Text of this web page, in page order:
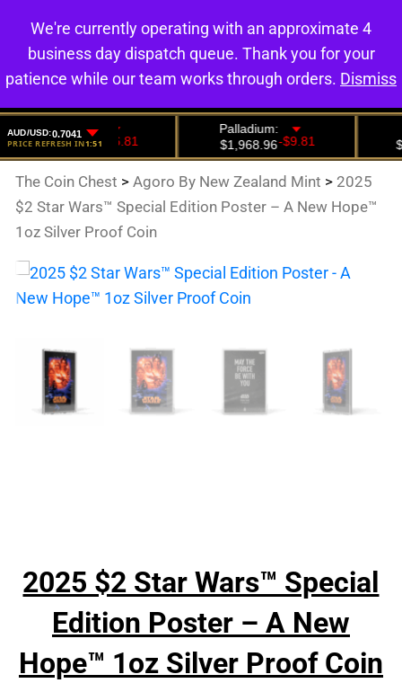
0
The Coin Chest >Agoro By New Zealand Mint > 2025
$2 Star Wars™ Special Edition Poster – A New Hope™
1oz Silver Proof Coin
2025 $2 Star Wars™ Special
Edition Poster – A New
Hope™ 1oz Silver Proof Coin
We're currently operating with an approximate 4
business day dispatch queue. Thank you for your
patience while our team works through orders. Dismiss